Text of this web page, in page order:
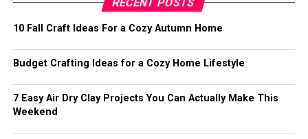
10 Fall Craft Ideas For a Cozy Autumn Home
Budget Crafting Ideas for a Cozy Home Lifestyle
7 Easy Air Dry Clay Projects You Can Actually Make This
Weekend